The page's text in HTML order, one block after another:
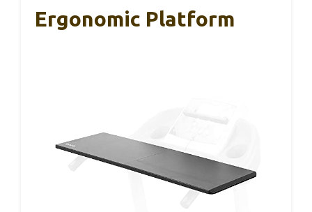
Ergonomic Platform